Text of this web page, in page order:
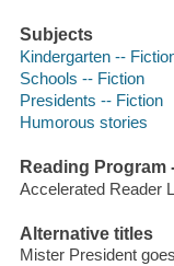
Subjects
Kindergarten --
Schools -- Fiction
Presidents -- Fiction
Humorous stories
Reading Program
Accelerated Reader
Alternative titles
Mister President